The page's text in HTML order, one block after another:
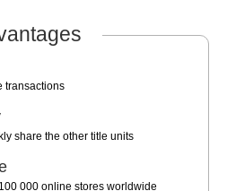
transactions
share the other title units
000 online stores worldwide